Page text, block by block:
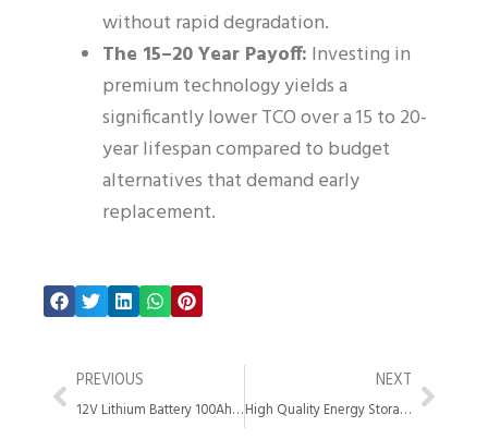
without rapid degradation.
The 15–20 Year Payoff: Investing in
premium technology yields a
significantly lower TCO over a 15 to 20-
year lifespan compared to budget
alternatives that demand early
replacement.
Prev
PREVIOUS
12V Lithium Battery 100Ah Guide Benefits Uses and Specs
NEXT
High Quality Energy Storage System Manufacturer Guide
Next